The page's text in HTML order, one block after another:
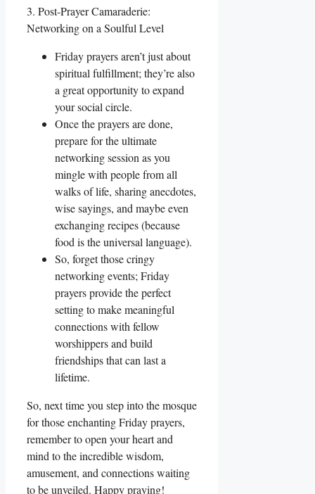
3. Post-Prayer Camaraderie:
Networking on a Soulful Level
Friday prayers aren’t just about
spiritual fulfillment; they’re also
a great opportunity to expand
your social circle.
Once the prayers are done,
prepare for the ultimate
networking session as you
mingle with people from all
walks of life, sharing anecdotes,
wise sayings, and maybe even
exchanging recipes (because
food is the universal language).
So, forget those cringy
networking events; Friday
prayers provide the perfect
setting to make meaningful
connections with fellow
worshippers and build
friendships that can last a
lifetime.
So, next time you step into the mosque
for those enchanting Friday prayers,
remember to open your heart and
mind to the incredible wisdom,
amusement, and connections waiting
to be unveiled. Happy praying!